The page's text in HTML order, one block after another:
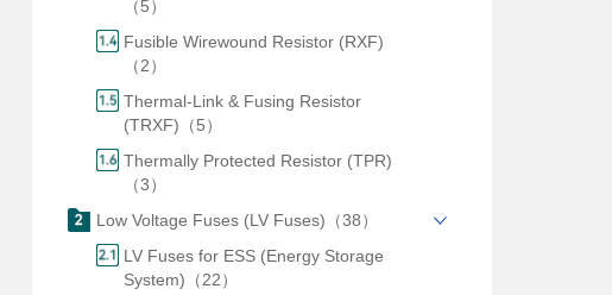
（5）
Fusible Wirewound Resistor (RXF)
（2）
Thermal-Link & Fusing Resistor
(TRXF)（5）
Thermally Protected Resistor (TPR)
（3）
Low Voltage Fuses (LV Fuses)（38）
LV Fuses for ESS (Energy Storage
System)（22）